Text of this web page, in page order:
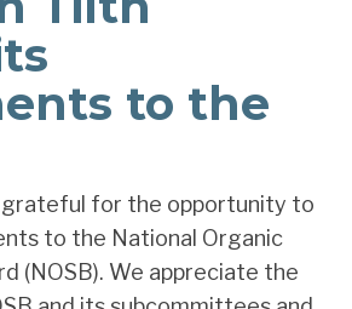
to the
grateful for the opportunity to
to the National Organic
(NOSB). We appreciate the